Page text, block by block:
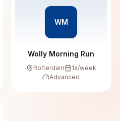
WM
Wolly Morning Run
Rotterdam 1x/week
Advanced